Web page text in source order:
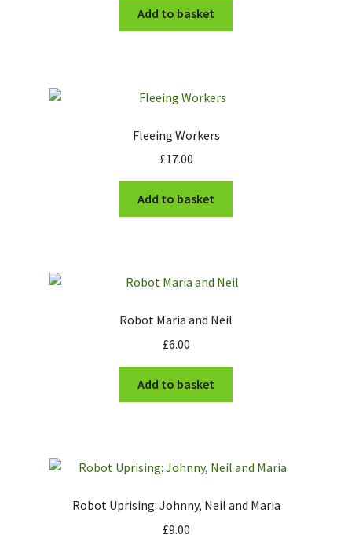
Add to basket
Fleeing Workers
£17.00
Add to basket
Robot Maria and Neil
£6.00
Add to basket
Robot Uprising: Johnny, Neil and Maria
£9.00